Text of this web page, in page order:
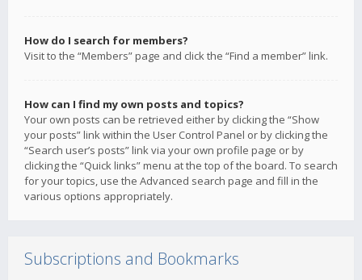
How do I search for members?
Visit to the “Members” page and click the “Find a member” link.
How can I find my own posts and topics?
Your own posts can be retrieved either by clicking the “Show
your posts” link within the User Control Panel or by clicking the
“Search user’s posts” link via your own profile page or by
clicking the “Quick links” menu at the top of the board. To search
for your topics, use the Advanced search page and fill in the
various options appropriately.
Subscriptions and Bookmarks